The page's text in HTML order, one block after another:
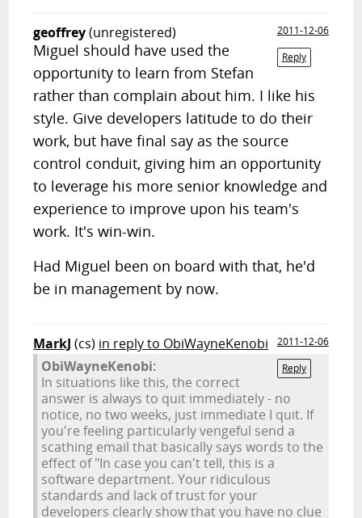
geoffrey(unregistered)
2011-12-06
Reply
Miguel should have used the
opportunity to learn from Stefan
rather than complain about him. I like his
style. Give developers latitude to do their
work, but have final say as the source
control conduit, giving him an opportunity
to leverage his more senior knowledge and
experience to improve upon his team's
work. It's win-win.
Had Miguel been on board with that, he'd
be in management by now.
MarkJ (cs) in reply to ObiWayneKenobi
2011-12-06
Reply
ObiWayneKenobi:
In situations like this, the correct
answer is always to quit immediately - no
notice, no two weeks, just immediate I quit. If
you're feeling particularly vengeful send a
scathing email that basically says words to the
effect of "In case you can't tell, this is a
software department. Your ridiculous
standards and lack of trust for your
developers clearly show that you have no clue